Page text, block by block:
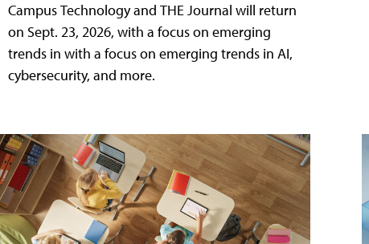
Campus Technology and THE Journal will return
on Sept. 23, 2026, with a focus on emerging
trends in with a focus on emerging trends in AI,
cybersecurity, and more.